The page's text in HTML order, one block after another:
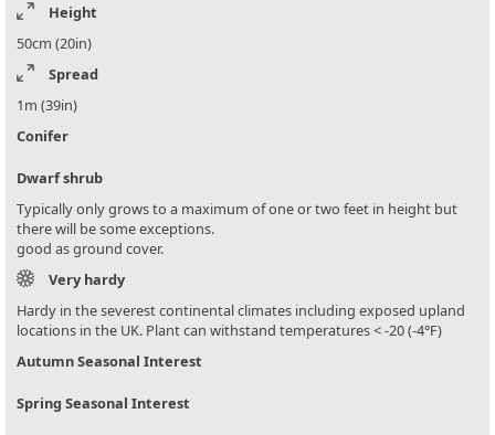
Height
50cm (20in)
Spread
1m (39in)
Conifer
Dwarf shrub
Typically only grows to a maximum of one or two feet in height but
there will be some exceptions.
good as ground cover.
Very hardy
Hardy in the severest continental climates including exposed upland
locations in the UK. Plant can withstand temperatures < -20 (-4°F)
Autumn Seasonal Interest
Spring Seasonal Interest